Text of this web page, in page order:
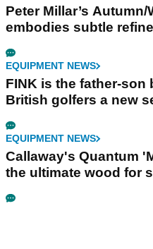
Peter Millar’s
embodies subtle
EQUIPMENT NEWS
FINK is the father-
British golfers a new
EQUIPMENT NEWS
Callaway's Quantum
the ultimate wood for